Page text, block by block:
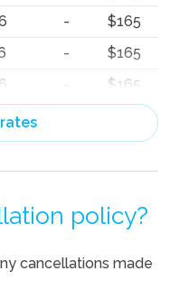
-
$165
-
$165
$165
-
$183
-
$165
-
$165
policy?
cancellations made